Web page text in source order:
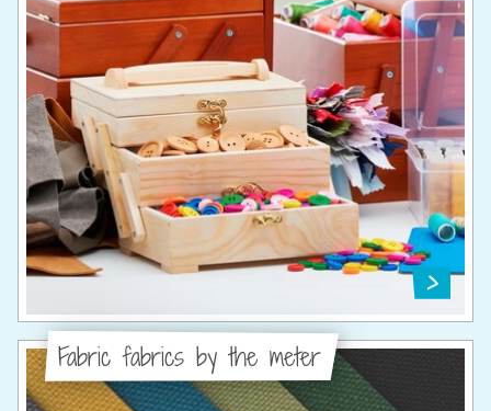
Fabric fabrics by the meter